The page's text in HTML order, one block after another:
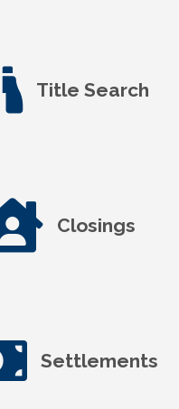
Title Search
Closings
Settlements